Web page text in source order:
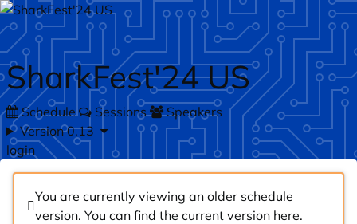
Skip to main content
SharkFest'24 US
Schedule Sessions
Speakers
Version 0.13
login
You are currently viewing an older schedule
version. You can find the current version here.